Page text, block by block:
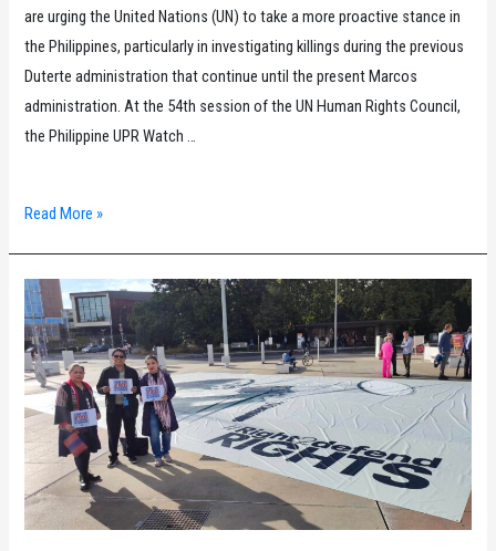
are urging the United Nations (UN) to take a more proactive stance in
the Philippines, particularly in investigating killings during the previous
Duterte administration that continue until the present Marcos
administration. At the 54th session of the UN Human Rights Council,
the Philippine UPR Watch …
Drug
call
for
stronger
UN
efforts
in
the
Philippines
Read More »